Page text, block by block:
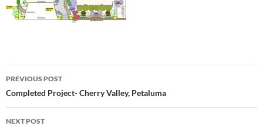
Post
navigation
PREVIOUS POST
Completed Project- Cherry Valley, Petaluma
NEXT POST